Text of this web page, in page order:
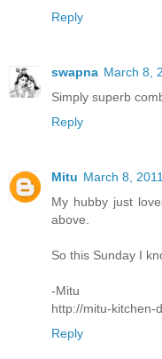
Reply
swapna March 8,
Simply superb
Reply
Mitu March 8,
My hubby just
above.
So this Sunday I
-Mitu
http://mitu-kitchen-
Reply